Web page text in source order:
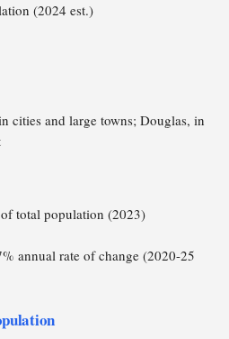
(2024 est.)
cities and large towns; Douglas, in
total population (2023)
annual rate of change (2020-25